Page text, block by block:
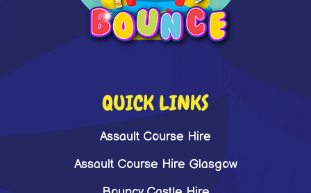
QUICK LINKS
Assault Course Hire
Assault Course Hire Glasgow